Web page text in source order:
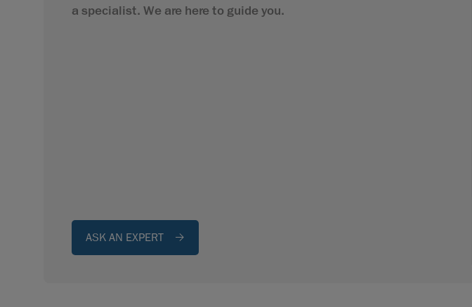
a specialist. We are here to guide you.
ASK AN EXPERT